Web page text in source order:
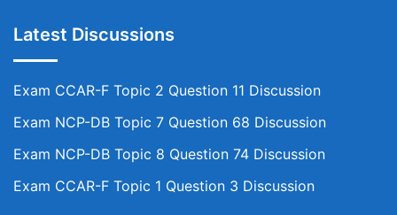
Latest Discussions
Exam CCAR-F Topic 2 Question 11 Discussion
Exam NCP-DB Topic 7 Question 68 Discussion
Exam NCP-DB Topic 8 Question 74 Discussion
Exam CCAR-F Topic 1 Question 3 Discussion